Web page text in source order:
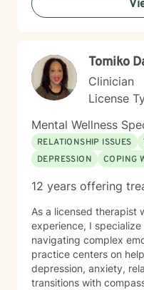
life purpose, I'm
with empathy and
Tomiko
Clinician
License
Mental Wellness
RELATIONSHIP ISSUES
DEPRESSION
COPING
12 years offering
As a licensed therapist
experience, I
navigating complex
practice centers on
depression, anxiety,
transitions with compassion